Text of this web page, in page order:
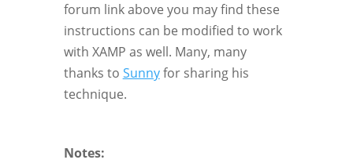
forum link above you may find these
instructions can be modified to work
with XAMP as well. Many, many
thanks to Sunnyfor sharing his
technique.
Notes: